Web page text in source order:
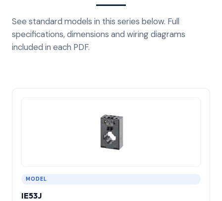
See standard models in this series below. Full
specifications, dimensions and wiring diagrams
included in each PDF.
MODEL
IE53J